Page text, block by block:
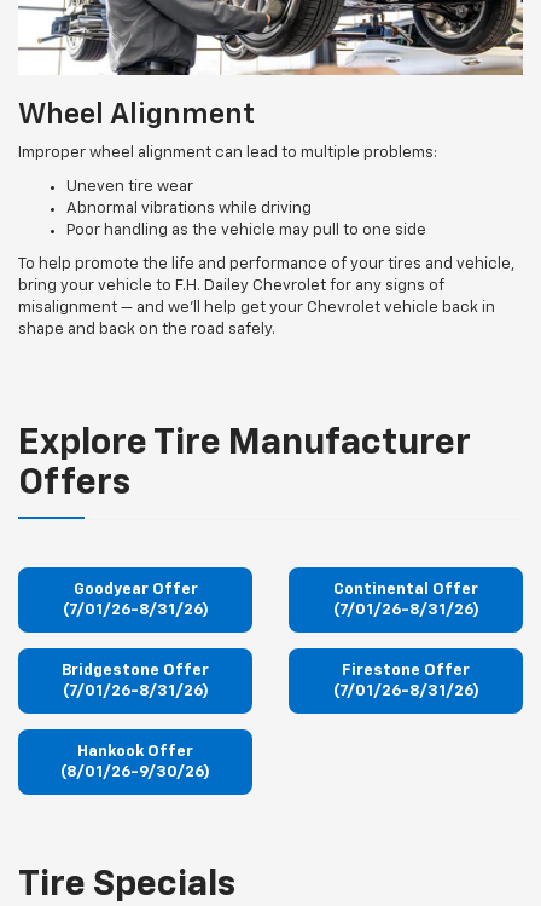
Wheel Alignment
Improper wheel alignment can lead to multiple problems:
Uneven tire wear
Abnormal vibrations while driving
Poor handling as the vehicle may pull to one side
To help promote the life and performance of your tires and vehicle,
bring your vehicle to F.H. Dailey Chevrolet for any signs of
misalignment — and we’ll help get your Chevrolet vehicle back in
shape and back on the road safely.
Explore Tire Manufacturer
Offers
Goodyear Offer
(7/01/26-8/31/26)
Continental Offer
(7/01/26-8/31/26)
Bridgestone Offer
(7/01/26-8/31/26)
Firestone Offer
(7/01/26-8/31/26)
Hankook Offer
(8/01/26-9/30/26)
Tire Specials